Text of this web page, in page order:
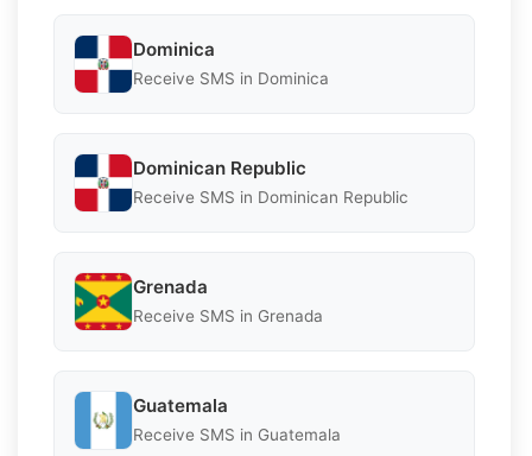
Dominica
Receive SMS in Dominica
Dominican Republic
Receive SMS in Dominican Republic
Grenada
Receive SMS in Grenada
Guatemala
Receive SMS in Guatemala